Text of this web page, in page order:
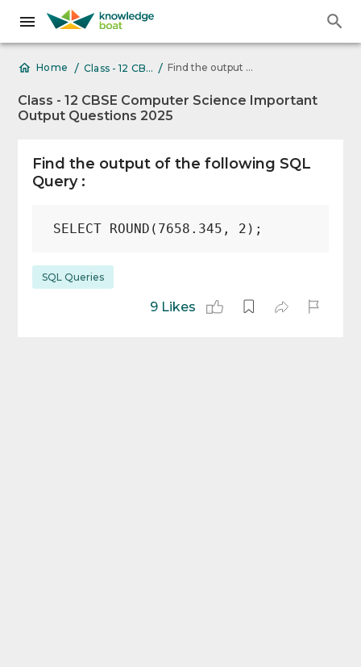
Home / Class - 12 CBSE Computer Science Important Output Questions 2025 / Find the output of the following SQL Query : SELECT
Class - 12 CBSE Computer Science Important
Output Questions 2025
Find the output of the following SQL
Query :
SQL Queries
9 Likes